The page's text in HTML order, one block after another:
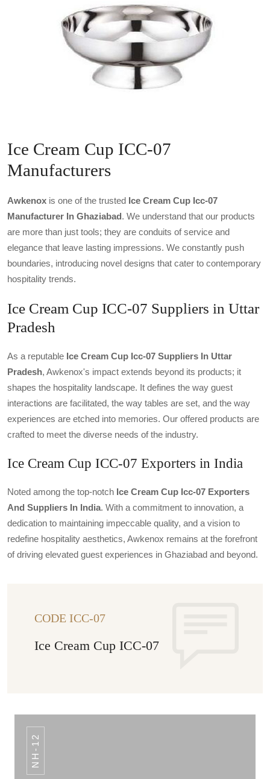
Ice Cream Cup ICC-07
Manufacturers
Awkenox is one of the trusted Ice Cream Cup Icc-07
Manufacturer In Ghaziabad. We understand that our products
are more than just tools; they are conduits of service and
elegance that leave lasting impressions. We constantly push
boundaries, introducing novel designs that cater to contemporary
hospitality trends.
Ice Cream Cup ICC-07 Suppliers in Uttar
Pradesh
As a reputable Ice Cream Cup Icc-07 Suppliers In Uttar
Pradesh, Awkenox's impact extends beyond its products; it
shapes the hospitality landscape. It defines the way guest
interactions are facilitated, the way tables are set, and the way
experiences are etched into memories. Our offered products are
crafted to meet the diverse needs of the industry.
Ice Cream Cup ICC-07 Exporters in India
Noted among the top-notch Ice Cream Cup Icc-07 Exporters
And Suppliers In India. With a commitment to innovation, a
dedication to maintaining impeccable quality, and a vision to
redefine hospitality aesthetics, Awkenox remains at the forefront
of driving elevated guest experiences in Ghaziabad and beyond.
CODE ICC-07
Ice Cream Cup ICC-07
NH-12